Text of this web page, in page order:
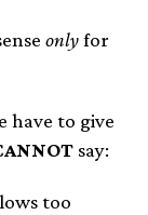
onlyfor
have to give
say:
too